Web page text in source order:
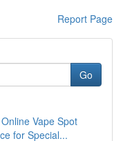
Report Page
Go
Vape Spot
for Special...